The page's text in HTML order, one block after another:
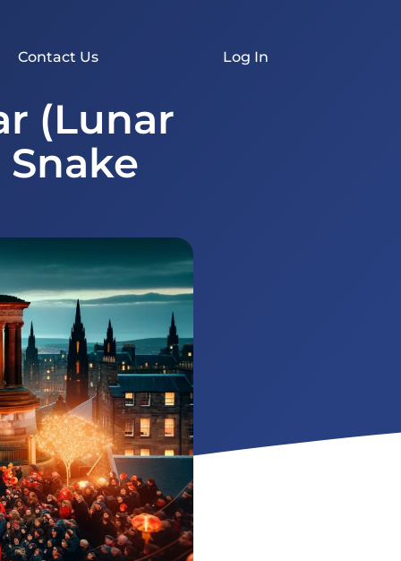
Contact Us Log In
(Lunar
Snake